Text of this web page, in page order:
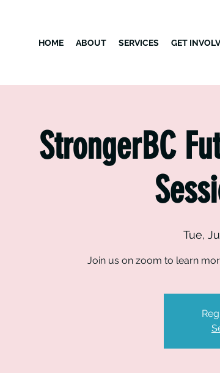
HOME ABOUT SERVICES GET
StrongerBC
Tue,
Join us on zoom to learn